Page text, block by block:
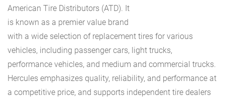
American Tire Distributors (ATD). It
is known as a premier value brand
with a wide selection of replacement tires for various
vehicles, including passenger cars, light trucks,
performance vehicles, and medium and commercial trucks.
Hercules emphasizes quality, reliability, and performance at
a competitive price, and supports independent tire dealers